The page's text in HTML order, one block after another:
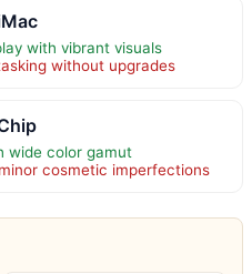
with vibrant visuals
without upgrades
wide color gamut
cosmetic imperfections